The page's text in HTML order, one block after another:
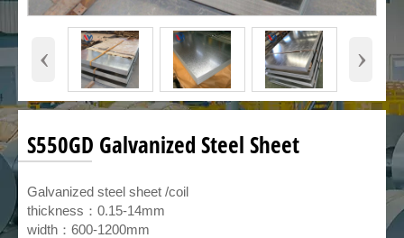
‹ ›
S550GD Galvanized Steel Sheet
Galvanized steel sheet /coil
thickness：0.15-14mm
width：600-1200mm